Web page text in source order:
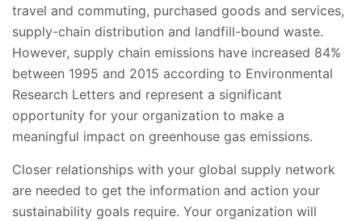
travel and commuting, purchased goods and services,
supply-chain distribution and landfill-bound waste.
However, supply chain emissions have increased 84%
between 1995 and 2015 according to Environmental
Research Letters and represent a significant
opportunity for your organization to make a
meaningful impact on greenhouse gas emissions.
Closer relationships with your global supply network
are needed to get the information and action your
sustainability goals require. Your organization will